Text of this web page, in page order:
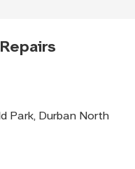
Park, Durban North